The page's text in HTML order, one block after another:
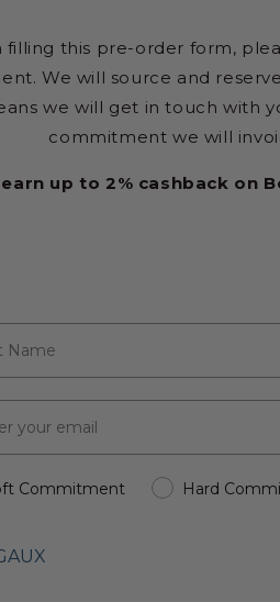
filling this pre-order form,
We will source and
we will get in touch with
commitment we will
up to 2% cashback on
Commitment Hard